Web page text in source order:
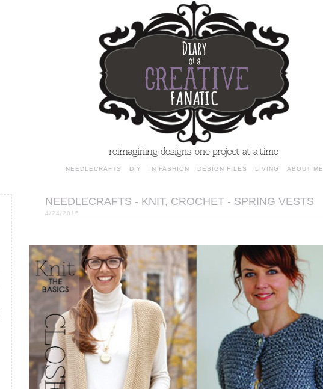
NEEDLECRAFTS DIY IN FASHION DESIGN FILES LIVING ABOUT ME
NEEDLECRAFTS - KNIT, CROCHET - SPRING VESTS
4/24/2015